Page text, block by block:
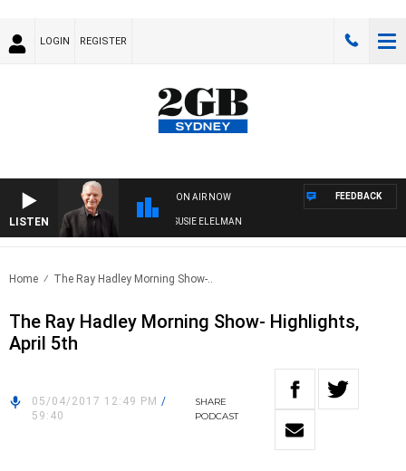
LOGIN REGISTER
LISTEN
ON AIR NOW
NIGHTS WITH BILL CREWS WITH SUSIE ELELMAN
FEEDBACK
Home The Ray Hadley Morning Show-..
The Ray Hadley Morning Show- Highlights,
April 5th
05/04/2017 12:49 PM /
59:40
SHARE
PODCAST